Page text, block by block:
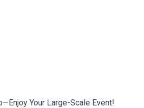
Your Large-Scale Event!